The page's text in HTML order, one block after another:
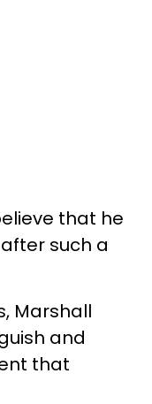
that he
such a
Marshall
and
that